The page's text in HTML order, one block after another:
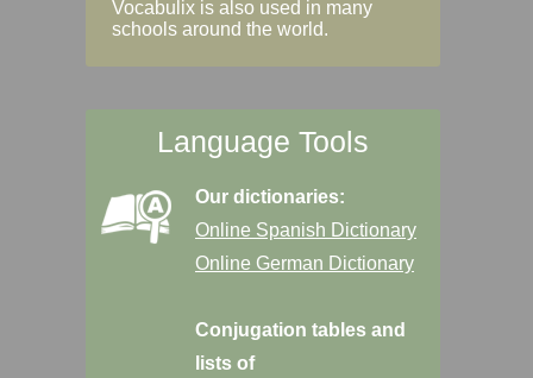
Vocabulix is also used in many
schools around the world.
Language Tools
Our dictionaries:
Online Spanish Dictionary
Online German Dictionary
Conjugation tables and
lists of